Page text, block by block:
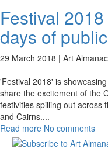
Festival
days of
29 March 2018 | Art Almanac
'Festival 2018' is
share the excitement of the
festivities spilling out across
and Cairns....
Read more No comments